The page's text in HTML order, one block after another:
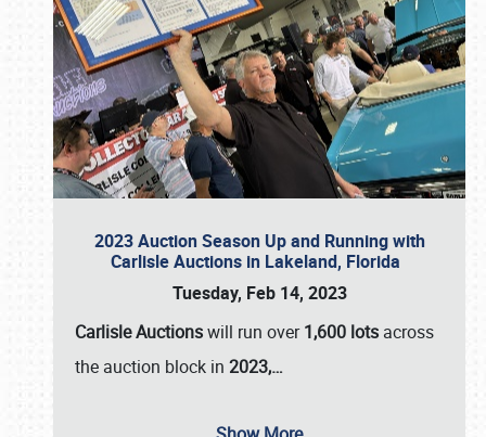
2023 Auction Season Up and Running with
Carlisle Auctions in Lakeland, Florida
Tuesday, Feb 14, 2023
Carlisle Auctionswill run over1,600 lots across
the auction block in 2023,…